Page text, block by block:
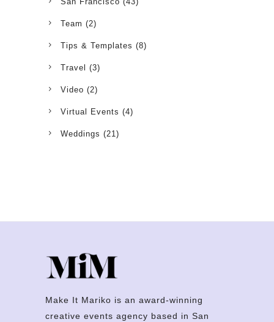
Team (2)
Tips & Templates (8)
Travel (3)
Video (2)
Virtual Events (4)
Weddings (21)
Make It Mariko is an award-winning
creative events agency based in San